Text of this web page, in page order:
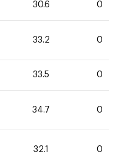
30.6 0
33.2 0
33.5 0
34.7 0
32.1 0